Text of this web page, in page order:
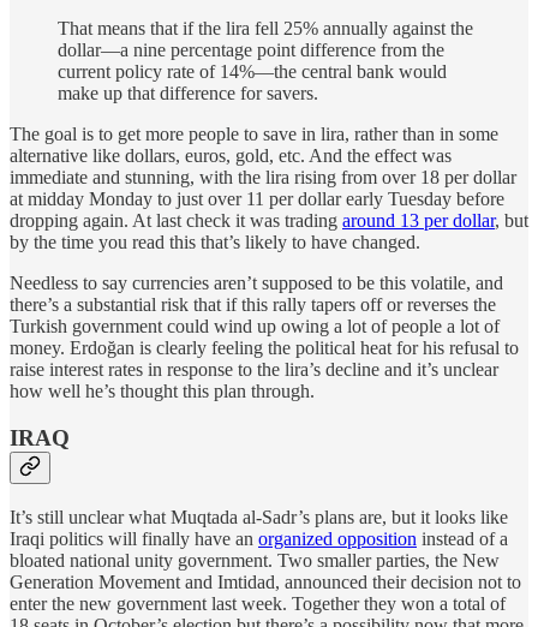
That means that if the lira fell 25% annually against the
dollar—a nine percentage point difference from the
current policy rate of 14%—the central bank would
make up that difference for savers.
The goal is to get more people to save in lira, rather than in some
alternative like dollars, euros, gold, etc. And the effect was
immediate and stunning, with the lira rising from over 18 per dollar
at midday Monday to just over 11 per dollar early Tuesday before
dropping again. At last check it was trading around 13 per dollar, but
by the time you read this that’s likely to have changed.
Needless to say currencies aren’t supposed to be this volatile, and
there’s a substantial risk that if this rally tapers off or reverses the
Turkish government could wind up owing a lot of people a lot of
money. Erdoğan is clearly feeling the political heat for his refusal to
raise interest rates in response to the lira’s decline and it’s unclear
how well he’s thought this plan through.
IRAQ
It’s still unclear what Muqtada al-Sadr’s plans are, but it looks like
Iraqi politics will finally have an organized opposition instead of a
bloated national unity government. Two smaller parties, the New
Generation Movement and Imtidad, announced their decision not to
enter the new government last week. Together they won a total of